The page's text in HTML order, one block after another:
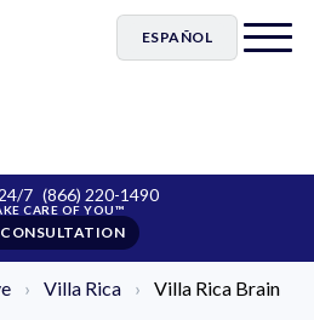
ESPAÑOL
7 (866) 220-1490
CONSULTATION
› Villa Rica ›
Villa Rica Brain